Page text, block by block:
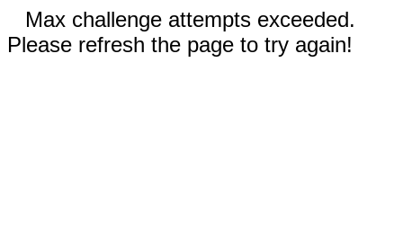
Max challenge attempts exceeded.
Please refresh the page to try again!